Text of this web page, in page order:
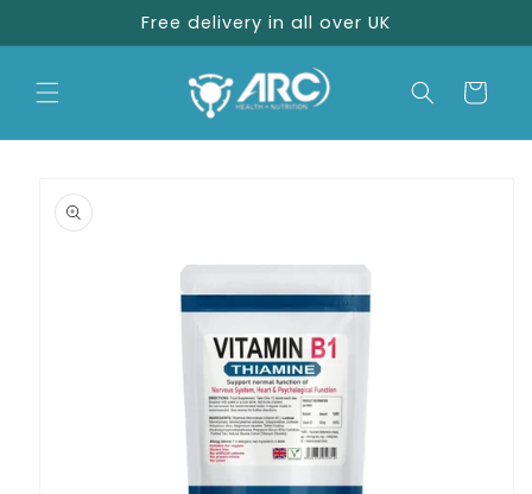
content
Free delivery in all over UK
Cart
product
information